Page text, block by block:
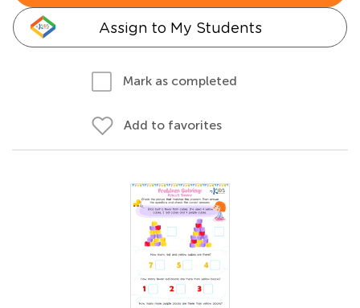
Assign to My Students
Mark as completed
Add to favorites